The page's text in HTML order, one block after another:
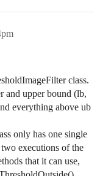
class.
and upper bound (lb,
everything above ub
only has one single
executions of the
that it can use,